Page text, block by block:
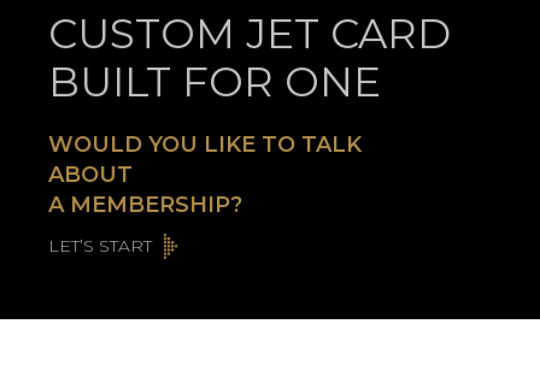
CUSTOM JET CARD
BUILT FOR ONE
WOULD YOU LIKE TO TALK
ABOUT
A MEMBERSHIP?
LET’S START